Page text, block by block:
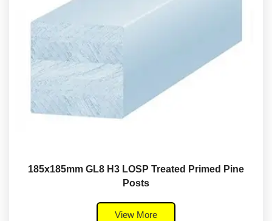
185x185mm GL8 H3 LOSP Treated Primed Pine
Posts
View More